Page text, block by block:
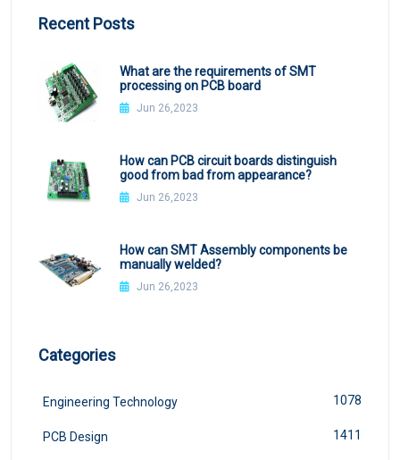
Recent Posts
What are the requirements of SMT
processing on PCB board
Jun 26,2023
How can PCB circuit boards distinguish
good from bad from appearance?
Jun 26,2023
How can SMT Assembly components be
manually welded?
Jun 26,2023
Categories
Engineering Technology 1078
PCB Design 1411